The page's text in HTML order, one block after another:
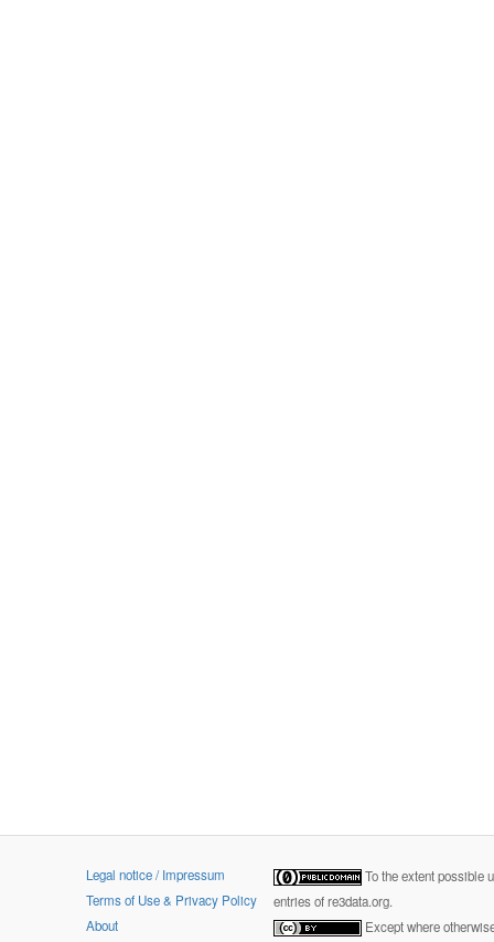
Legal notice / Impressum
Terms of Use & Privacy Policy
About
To the extent possible
entries of re3data.org.
Except where